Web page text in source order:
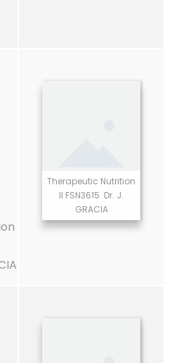
Therapeutic Nutrition
II FSN3615 Dr. J.
GRACIA